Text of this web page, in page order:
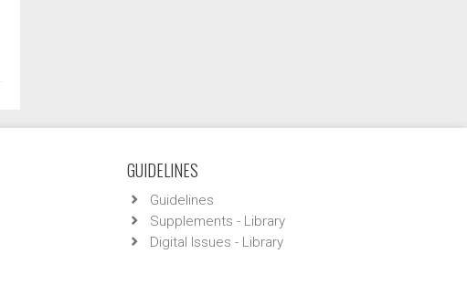
GUIDELINES
Guidelines
Supplements - Library
Digital Issues - Library